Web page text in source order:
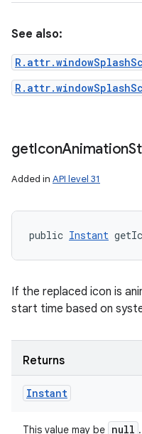
See also:
getIconAnimation
Added in API level 31
public Instant
If the replaced icon is
start time based on
Returns
Instant
This value may be null .